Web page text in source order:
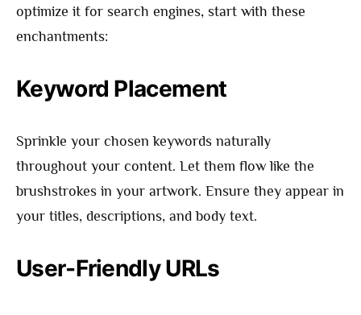
optimize it for search engines, start with these
enchantments:
Keyword Placement
Sprinkle your chosen keywords naturally
throughout your content. Let them flow like the
brushstrokes in your artwork. Ensure they appear in
your titles, descriptions, and body text.
User-Friendly URLs